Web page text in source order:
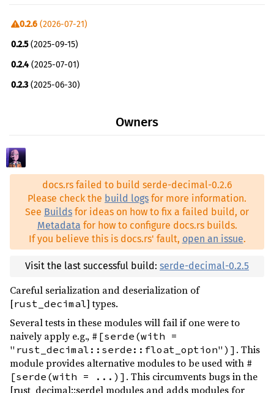
0.2.6 (2026-07-21)
0.2.5(2025-09-15)
0.2.4 (2025-07-01)
0.2.3 (2025-06-30)
Owners
docs.rs failed to build serde-decimal-0.2.6
Please check the build logs for more information.
See Builds for ideas on how to fix a failed build, or
Metadata for how to configure docs.rs builds.
If you believe this is docs.rs' fault, open an issue.
Visit the last successful build: serde-decimal-0.2.5
Careful serialization and deserialization of
[rust_decimal] types.
Several tests in these modules will fail if one were to
naively apply e.g., #[serde(with =
"rust_decimal::serde::float_option")] . This
module provides alternative modules to be used with #
[serde(with = ...)] . This circumvents bugs in the
[rust_decimal::serde] modules and adds modules for